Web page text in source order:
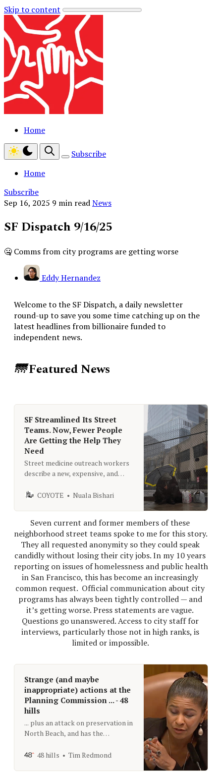
Skip to content
Home
Subscribe
Home
Subscribe
Sep 16, 2025 9 min readNews
SF Dispatch 9/16/25
🤐 Comms from city programs are getting worse
Eddy Hernandez
Welcome to the SF Dispatch, a daily newsletter
round-up to save you some time catching up on the
latest headlines from billionaire funded to
independent news.
🌁Featured News
SF Streamlined Its Street
Teams. Now, Fewer People
Are Getting the Help They
Need
Street medicine outreach workers
describe a new, expensive, and
clear objectives.
COYOTE Nuala Bishari
Seven current and former members of these
neighborhood street teams spoke to me for this story.
They all requested anonymity so they could speak
candidly without losing their city jobs. In my 10 years
reporting on issues of homelessness and public health
in San Francisco, this has become an increasingly
common request. Official communication about city
programs has always been tightly controlled — and
it’s getting worse. Press statements are vague.
Questions go unanswered. Access to city staff for
interviews, particularly those not in high ranks, is
limited or impossible.
Strange (and maybe
inappropriate) actions at the
Planning Commission ... - 48
hills
... plus an attack on preservation in
North Beach, and has the
get another $3 million? That’s The
48 hills Tim Redmond